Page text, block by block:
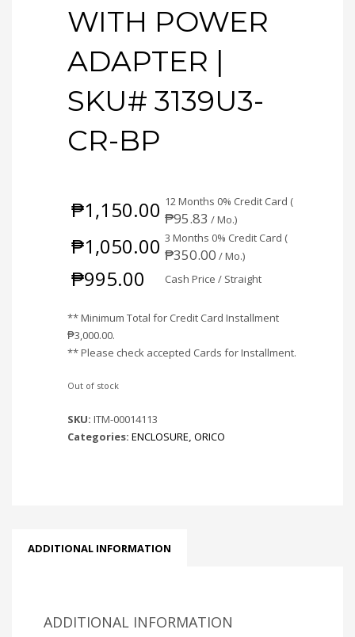
WITH POWER
ADAPTER |
SKU# 3139U3-
CR-BP
₱1,150.00 12 Months 0% Credit Card (
₱95.83 / Mo.)
₱1,050.00 3 Months 0% Credit Card (
₱350.00 / Mo.)
₱995.00 Cash Price / Straight
** Minimum Total for Credit Card Installment
₱3,000.00.
** Please check accepted Cards for Installment.
Out of stock
SKU: ITM-00014113
Categories: ENCLOSURE ORICO
ADDITIONAL INFORMATION
ADDITIONAL INFORMATION